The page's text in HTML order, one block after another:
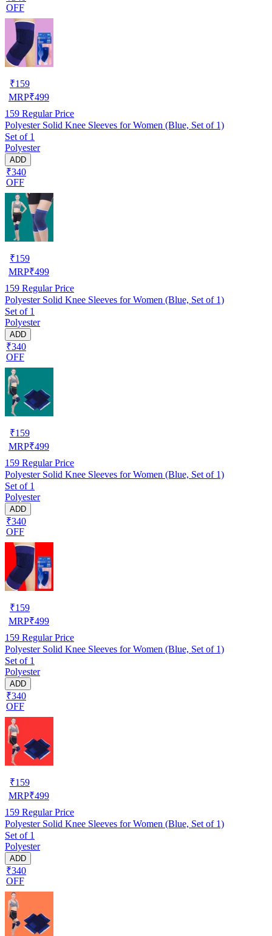
OFF
₹159
MRP₹499
159 Regular Price
Polyester Solid Knee Sleeves for Women (Blue, Set of 1)
Set of 1
Polyester
ADD
₹340
OFF
₹159
MRP₹499
159 Regular Price
Polyester Solid Knee Sleeves for Women (Blue, Set of 1)
Set of 1
Polyester
ADD
₹340
OFF
₹159
MRP₹499
159 Regular Price
Polyester Solid Knee Sleeves for Women (Blue, Set of 1)
Set of 1
Polyester
ADD
₹340
OFF
₹159
MRP₹499
159 Regular Price
Polyester Solid Knee Sleeves for Women (Blue, Set of 1)
Set of 1
Polyester
ADD
₹340
OFF
₹159
MRP₹499
159 Regular Price
Polyester Solid Knee Sleeves for Women (Blue, Set of 1)
Set of 1
Polyester
ADD
₹340
OFF